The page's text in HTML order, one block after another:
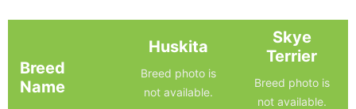
Breed
Name
Huskita
Breed photo is
not available.
Skye
Terrier
Breed photo is
not available.